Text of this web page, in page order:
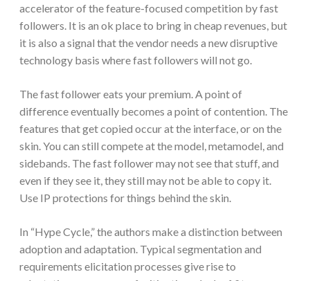
accelerator of the feature-focused competition by fast
followers. It is an ok place to bring in cheap revenues, but
it is also a signal that the vendor needs a new disruptive
technology basis where fast followers will not go.
The fast follower eats your premium. A point of
difference eventually becomes a point of contention. The
features that get copied occur at the interface, or on the
skin. You can still compete at the model, metamodel, and
sidebands. The fast follower may not see that stuff, and
even if they see it, they still may not be able to copy it.
Use IP protections for things behind the skin.
In “Hype Cycle,” the authors make a distinction between
adoption and adaptation. Typical segmentation and
requirements elicitation processes give rise to